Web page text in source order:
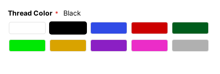
Thread Color Black